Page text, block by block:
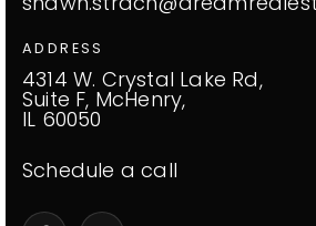
ADDRESS
4314 W. Crystal Lake Rd,
Suite F, McHenry,
IL 60050
Schedule a call